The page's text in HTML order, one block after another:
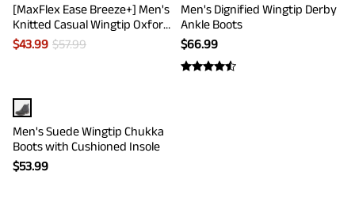
[MaxFlex Ease Breeze+] Men's
Knitted Casual Wingtip Oxford
Sneakers
$43.99 $57.99
Men's Dignified Wingtip Derby
Ankle Boots
$66.99
Men's Suede Wingtip Chukka
Boots with Cushioned Insole
$53.99